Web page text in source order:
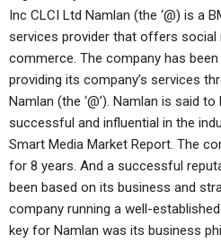
Inc CLCI Ltd Namlan (the ‘@) is a
services provider that offers
commerce. The company has
providing its company’s services
Namlan (the ‘@’). Namlan is said
successful and influential in the
Smart Media Market Report. The
for 8 years. And a successful
been based on its business and
company running a well-
key for Namlan was its business